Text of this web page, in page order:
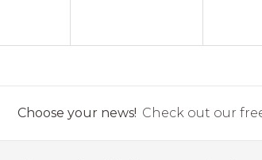
Choose your news! Check out our